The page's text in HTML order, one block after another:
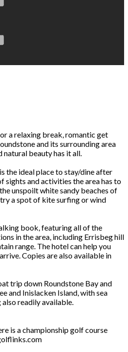
a relaxing break, romantic get
and its surrounding area
beauty has it all.
the ideal place to stay/dine after
sights and activities the area has to
unspoilt white sandy beaches of
a spot of kite surfing or wind
book, featuring all of the
in the area, including Errisbeg hill
range. The hotel can help you
Copies are also available in
trip down Roundstone Bay and
and Inislacken Island, with sea
readily available.
is a championship golf course